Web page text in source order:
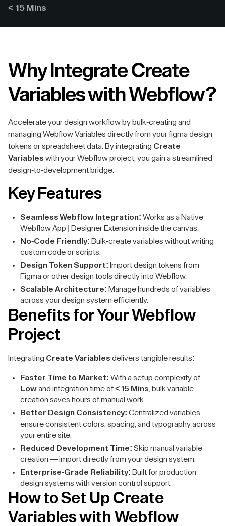
< 15 Mins
Why Integrate Create
Variables with Webflow?
Accelerate your design workflow by bulk-creating and
managing Webflow Variables directly from your figma design
tokens or spreadsheet data. By integrating Create
Variables with your Webflow project, you gain a streamlined
design-to-development bridge.
Key Features
Seamless Webflow Integration: Works as a Native
Webflow App | Designer Extension inside the canvas.
No-Code Friendly: Bulk-create variables without writing
custom code or scripts.
Design Token Support: Import design tokens from
Figma or other design tools directly into Webflow.
Scalable Architecture: Manage hundreds of variables
across your design system efficiently.
Benefits for Your Webflow
Project
Integrating Create Variables delivers tangible results:
Faster Time to Market: With a setup complexity of
Lowand integration time of< 15 Mins , bulk variable
creation saves hours of manual work.
Better Design Consistency: Centralized variables
ensure consistent colors, spacing, and typography across
your entire site.
Reduced Development Time: Skip manual variable
creation — import directly from your design system.
Enterprise-Grade Reliability: Built for production
design systems with version control support.
How to Set Up Create
Variables with Webflow